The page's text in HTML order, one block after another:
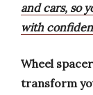
and cars, so
with
Wheel
transform